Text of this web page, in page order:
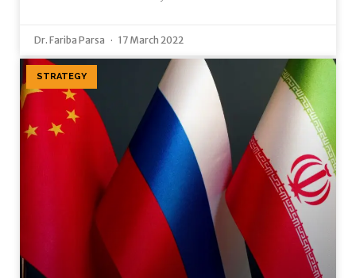
Dr. Fariba Parsa 17 March 2022
STRATEGY